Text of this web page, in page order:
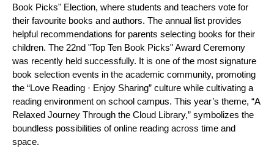
Book Picks" Election, where students and teachers vote for
their favourite books and authors. The annual list provides
helpful recommendations for parents selecting books for their
children. The 22nd "Top Ten Book Picks" Award Ceremony
was recently held successfully. It is one of the most signature
book selection events in the academic community, promoting
the “Love Reading · Enjoy Sharing” culture while cultivating a
reading environment on school campus. This year’s theme, “A
Relaxed Journey Through the Cloud Library,” symbolizes the
boundless possibilities of online reading across time and
space.